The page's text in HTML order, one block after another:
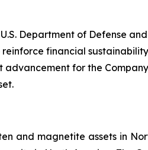
Department of Defense
financial
advancement for the
and magnetite assets in